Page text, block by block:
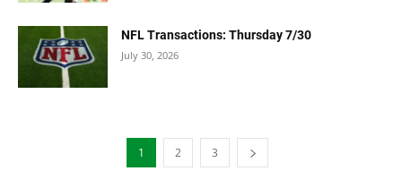
NFL Transactions: Thursday 7/30
July 30, 2026
1 2 3